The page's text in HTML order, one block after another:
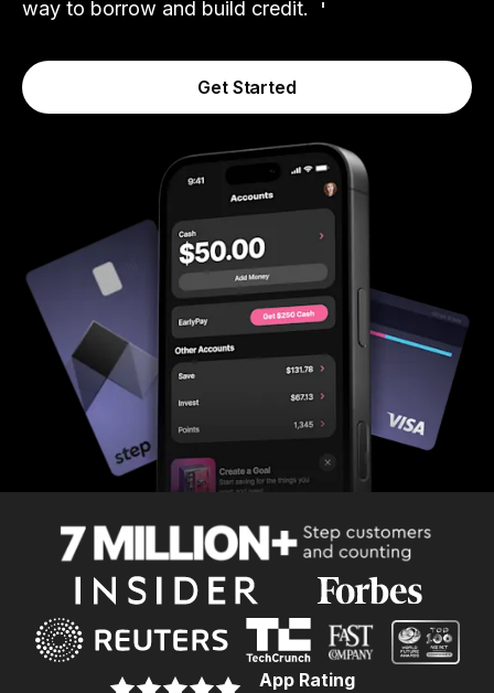
way to borrow and build credit.
Get Started
App Rating